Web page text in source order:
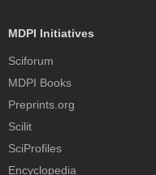
MDPI Initiatives
Sciforum
MDPI Books
Preprints.org
Scilit
SciProfiles
Encyclopedia